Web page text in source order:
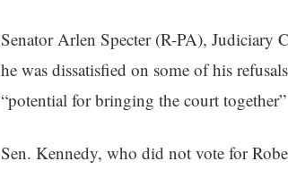
Senator Arlen Specter (R-PA), Judiciary
he was dissatisfied on some of his
“potential for bringing the court
Sen. Kennedy, who did not vote for